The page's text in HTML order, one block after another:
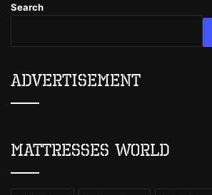
Search
Advertisement
Mattresses World